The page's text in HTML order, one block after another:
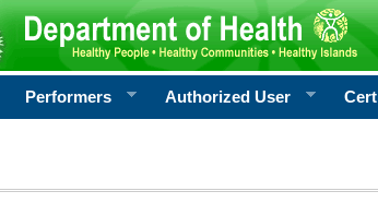
Performers Authorized User